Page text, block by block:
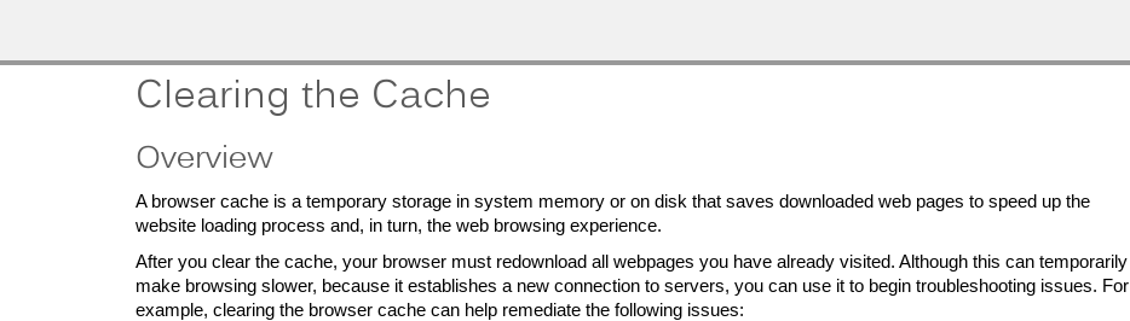
Clearing the Cache
Overview
A browser cache is a temporary storage in system memory or on disk that saves downloaded web pages to speed up the
website loading process and, in turn, the web browsing experience.
After you clear the cache, your browser must redownload all webpages you have already visited. Although this can temporarily
make browsing slower, because it establishes a new connection to servers, you can use it to begin troubleshooting issues. For
example, clearing the browser cache can help remediate the following issues: